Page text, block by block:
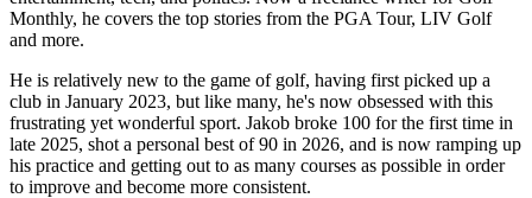
Monthly, he covers the top stories from the PGA Tour, LIV Golf
and more.
He is relatively new to the game of golf, having first picked up a
club in January 2023, but like many, he's now obsessed with this
frustrating yet wonderful sport. Jakob broke 100 for the first time in
late 2025, shot a personal best of 90 in 2026, and is now ramping up
his practice and getting out to as many courses as possible in order
to improve and become more consistent.